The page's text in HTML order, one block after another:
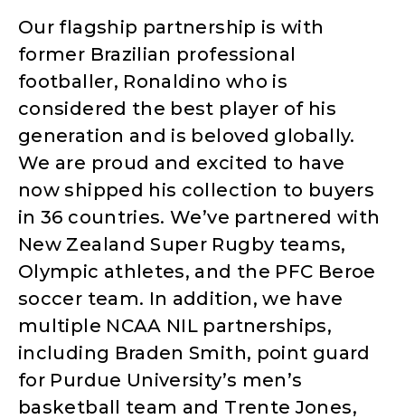
Our flagship partnership is with
former Brazilian professional
footballer, Ronaldino who is
considered the best player of his
generation and is beloved globally.
We are proud and excited to have
now shipped his collection to buyers
in 36 countries. We’ve partnered with
New Zealand Super Rugby teams,
Olympic athletes, and the PFC Beroe
soccer team. In addition, we have
multiple NCAA NIL partnerships,
including Braden Smith, point guard
for Purdue University’s men’s
basketball team and Trente Jones,